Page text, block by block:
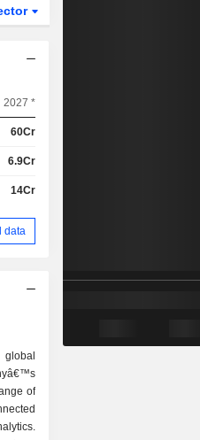
2027 *
60Cr
6.9Cr
14Cr
data
of